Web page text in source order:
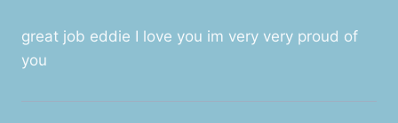
great job eddie I love you im very very proud of
you